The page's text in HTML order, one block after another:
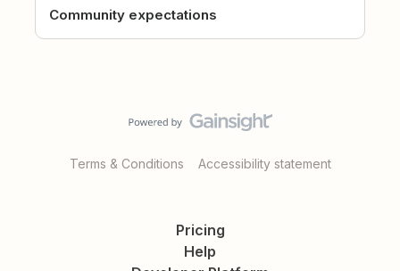
Community expectations
Terms & Conditions Accessibility statement
Pricing
Help